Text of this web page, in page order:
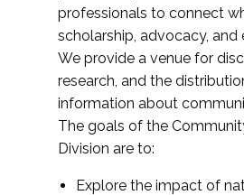
professionals to connect
scholarship, advocacy, and
We provide a venue for
research, and the
information about
The goals of the
Division are to:
Explore the impact of